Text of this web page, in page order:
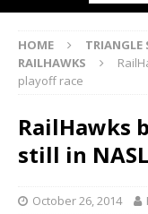
HOME TRIANGLE
RAILHAWKS
playoff race
RailHawks
still in
October 26, 2014